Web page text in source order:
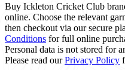
Buy Ickleton Cricket Club
online. Choose the relevant
then checkout via our secure
Conditions for full online
Personal data is not stored for
Please read ourPrivacy Policy